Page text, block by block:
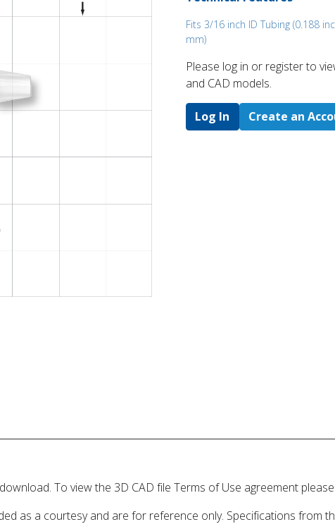
Fits 3/16 inch ID Tubing (0.188
mm)
Please log in or register to
and CAD models.
Log In Create an
To view the 3D CAD file Terms of Use agreement
as a courtesy and are for reference only. Specifications from